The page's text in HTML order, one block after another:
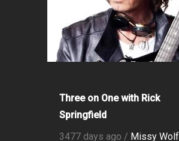
Three on One with Rick
Springfield
3477 days ago / Missy Wolf